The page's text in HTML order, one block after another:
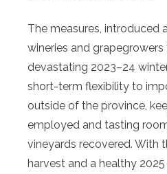
The measures, introduced
wineries and
devastating 2023–24
short-term flexibility to
outside of the province,
employed and tasting
vineyards recovered. With
harvest and a healthy